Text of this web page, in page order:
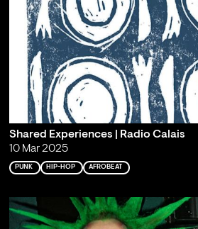
Shared Experiences | Radio Calais
10 Mar 2025
PUNK HIP-HOP AFROBEAT